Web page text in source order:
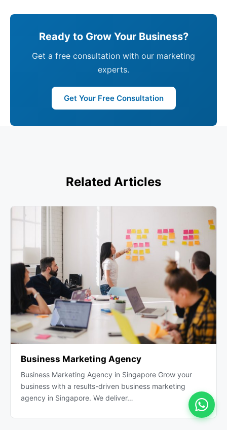
Ready to Grow Your Business?
Get a free consultation with our marketing
experts.
Get Your Free Consultation
Related Articles
Business Marketing Agency
Business Marketing Agency in Singapore Grow your
business with a results-driven business marketing
agency in Singapore. We deliver…